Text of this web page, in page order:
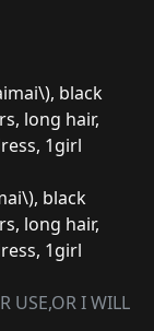
black
long hair,
1girl
black
long hair,
1girl
USE,OR I WILL